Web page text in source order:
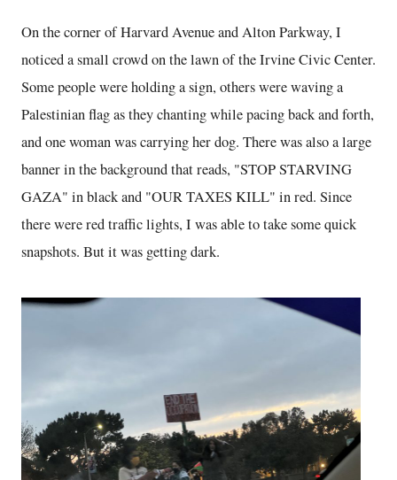
On the corner of Harvard Avenue and Alton Parkway, I
noticed a small crowd on the lawn of the Irvine Civic Center.
Some people were holding a sign, others were waving a
Palestinian flag as they chanting while pacing back and forth,
and one woman was carrying her dog. There was also a large
banner in the background that reads, "STOP STARVING
GAZA" in black and "OUR TAXES KILL" in red. Since
there were red traffic lights, I was able to take some quick
snapshots. But it was getting dark.